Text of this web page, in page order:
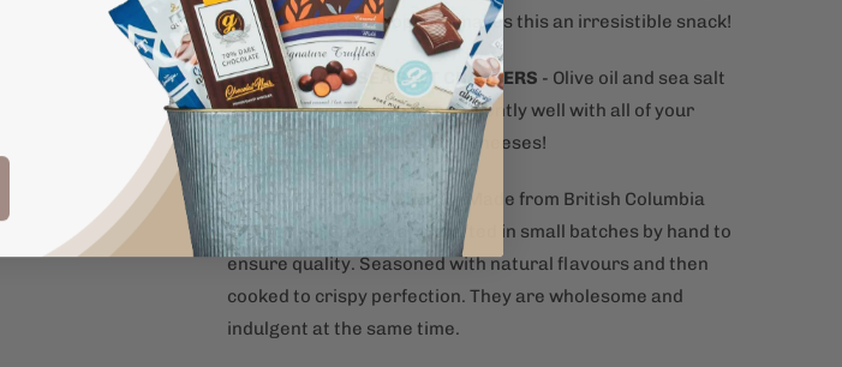
and airy pieces of popcorn makes this an irresistible snack!
OLIVE OIL AND SEA SALT CRACKERS - Olive oil and sea salt
flavoured crackers pair excellently well with all of your
favourite spreads, dips, and cheeses!
GOURMET POTATO CHIPS– Made from British Columbia
potatoes in Canada and crafted in small batches by hand to
ensure quality. Seasoned with natural flavours and then
cooked to crispy perfection. They are wholesome and
indulgent at the same time.